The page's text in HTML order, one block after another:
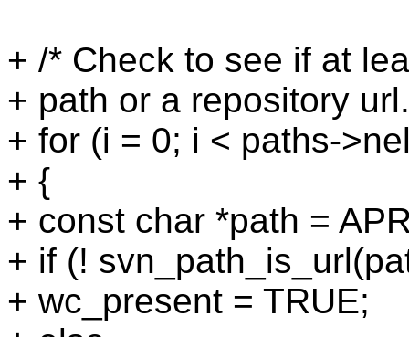
+ /* Check to see if at
+ path or a repository
+ for (i = 0; i < paths-
+ {
+ const char *path =
+ if (!
+ wc_present = TRUE;